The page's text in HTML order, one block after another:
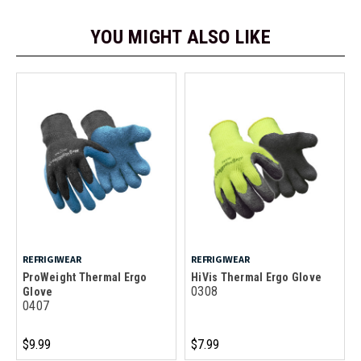
YOU MIGHT ALSO LIKE
REFRIGIWEAR
ProWeight Thermal Ergo
Glove
0407
$9.99
REFRIGIWEAR
HiVis Thermal Ergo Glove
0308
$7.99